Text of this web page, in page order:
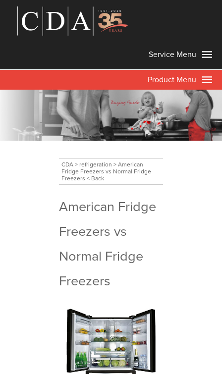
Service Menu
Product Menu
CDA > refrigeration > American
Fridge Freezers vs Normal Fridge
Freezers < Back
American Fridge
Freezers vs
Normal Fridge
Freezers